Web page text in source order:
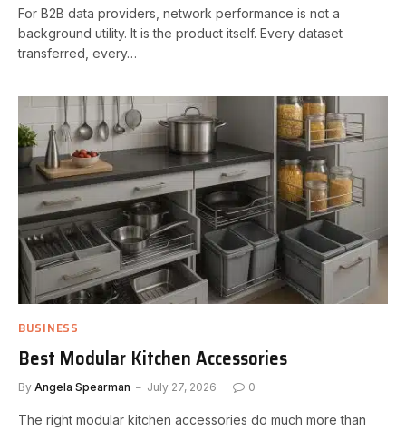
For B2B data providers, network performance is not a
background utility. It is the product itself. Every dataset
transferred, every…
BUSINESS
Best Modular Kitchen Accessories
By Angela Spearman July 27, 2026 0
The right modular kitchen accessories do much more than